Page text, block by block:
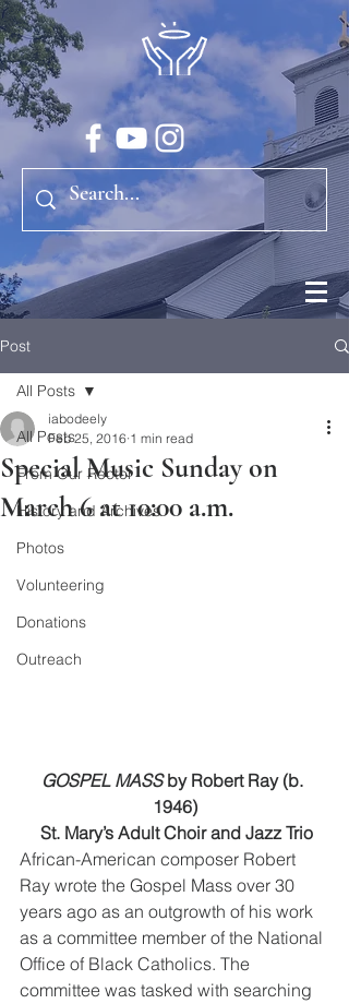
Post
All Posts
From Our Rector
History and Archives
Photos
Volunteering
Donations
Outreach
All Posts
Special Music Sunday on
March 6 at 10:00 a.m.
iabodeely
Feb 25, 2016 1 min read
GOSPEL MASS by Robert Ray (b.
1946)
St. Mary’s Adult Choir and Jazz Trio
African-American composer Robert
Ray wrote the Gospel Mass over 30
years ago as an outgrowth of his work
as a committee member of the National
Office of Black Catholics. The
committee was tasked with searching